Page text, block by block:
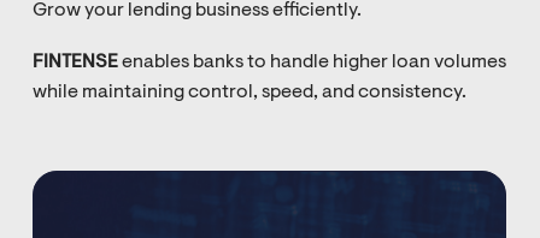
Grow your lending business efficiently.
FINTENSEenables banks to handle higher loan volumes
while maintaining control, speed, and consistency.